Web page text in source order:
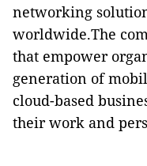
networking
worldwide.The
that empower
generation of
cloud-based
their work and